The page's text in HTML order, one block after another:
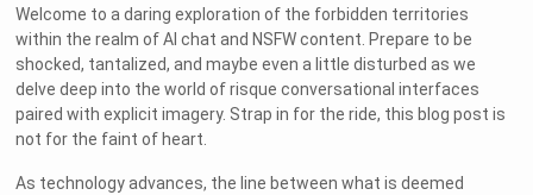
Welcome to a daring exploration of the forbidden territories
within the realm of AI chat and NSFW content. Prepare to be
shocked, tantalized, and maybe even a little disturbed as we
delve deep into the world of risque conversational interfaces
paired with explicit imagery. Strap in for the ride, this blog post is
not for the faint of heart.
As technology advances, the line between what is deemed